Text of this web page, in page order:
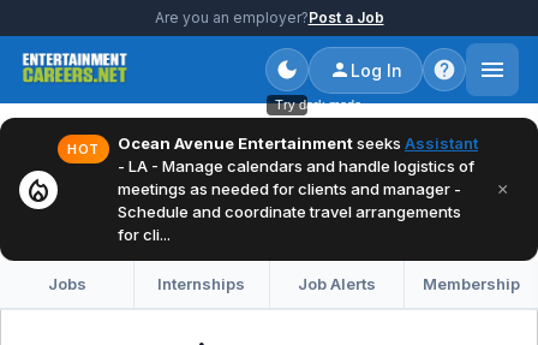
Are you an employer?Post a Job
Try dark mode
Log In
local_fire_department
HOT Ocean Avenue Entertainmentseeks Assistant
- LA - Manage calendars and handle logistics of
meetings as needed for clients and manager -
Schedule and coordinate travel arrangements
for cli...
×
Jobs Internships Job Alerts Membership